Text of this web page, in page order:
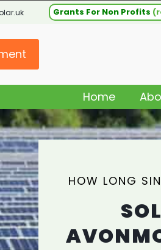
Grants For Non Profits
Home
HOW LONG